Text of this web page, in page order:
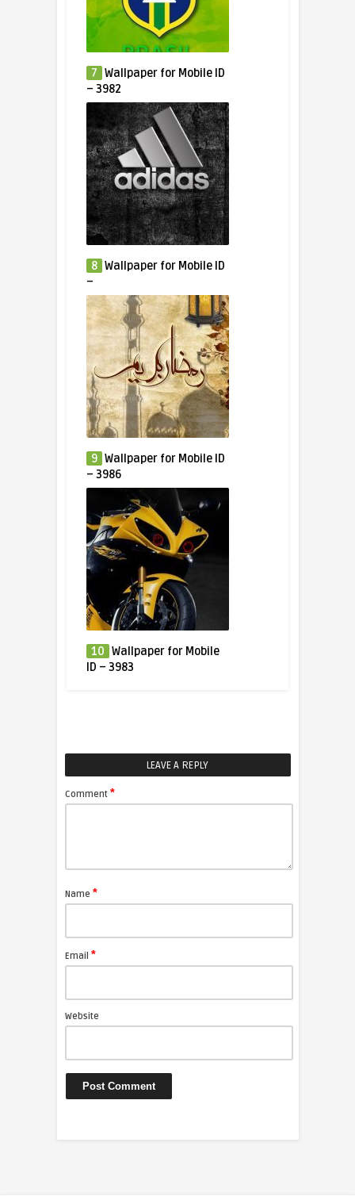
7 Wallpaper for Mobile ID
– 3982
8 Wallpaper for Mobile ID
–
9 Wallpaper for Mobile ID
– 3986
10 Wallpaper for Mobile
ID – 3983
LEAVE A REPLY
Comment *
Name *
Email *
Website